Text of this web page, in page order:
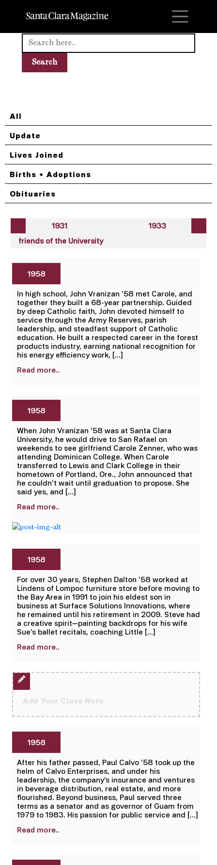
All
Update
Lives Joined
Births + Adoptions
Obituaries
1931
1933
friends of the University
1958
In high school, John Vranizan ’58 met Carole, and
together they built a 68-year partnership. Guided
by deep Catholic faith, John devoted himself to
service through the Army Reserves, parish
leadership, and steadfast support of Catholic
education. He built a respected career in the forest
products industry, earning national recognition for
his energy efficiency work, […]
Read more..
1958
When John Vranizan ’58 was at Santa Clara
University, he would drive to San Rafael on
weekends to see girlfriend Carole Zenner, who was
attending Dominican College. When Carole
transferred to Lewis and Clark College in their
hometown of Portland, Ore., John announced that
he couldn’t wait until graduation to propose. She
said yes, and […]
Read more..
1958
For over 30 years, Stephen Dalton ’58 worked at
Lindens of Lompoc furniture store before moving to
the Bay Area in 1991 to join his eldest son in
business at Surface Solutions Innovations, where
he remained until his retirement in 2009. Steve had
a creative spirit—painting backdrops for his wife
Sue’s ballet recitals, coaching Little […]
Read more..
Add Your Class Note
1958
After his father passed, Paul Calvo ’58 took up the
helm of Calvo Enterprises, and under his
leadership, the company’s insurance and ventures
in beverage distribution, real estate, and more
flourished. Beyond business, Paul served three
terms as a senator and as governor of Guam from
1979 to 1983. His passion for public service and […]
Read more..